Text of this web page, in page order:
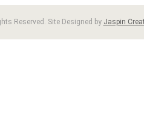
Reserved. Site Designed by Jaspin